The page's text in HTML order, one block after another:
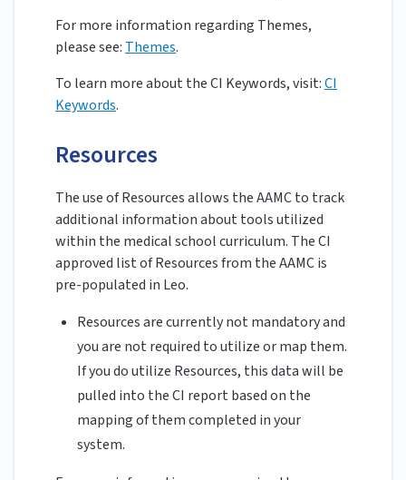
For more information regarding Themes,
please see: Themes.
To learn more about the CI Keywords, visit:CI
Keywords.
Resources
The use of Resources allows the AAMC to track
additional information about tools utilized
within the medical school curriculum. The CI
approved list of Resources from the AAMC is
pre-populated in Leo.
Resources are currently not mandatory and
you are not required to utilize or map them.
If you do utilize Resources, this data will be
pulled into the CI report based on the
mapping of them completed in your
system.